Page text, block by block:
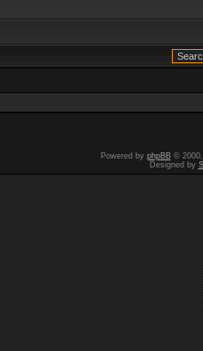
Powered by phpBB© 2000,
Designed by